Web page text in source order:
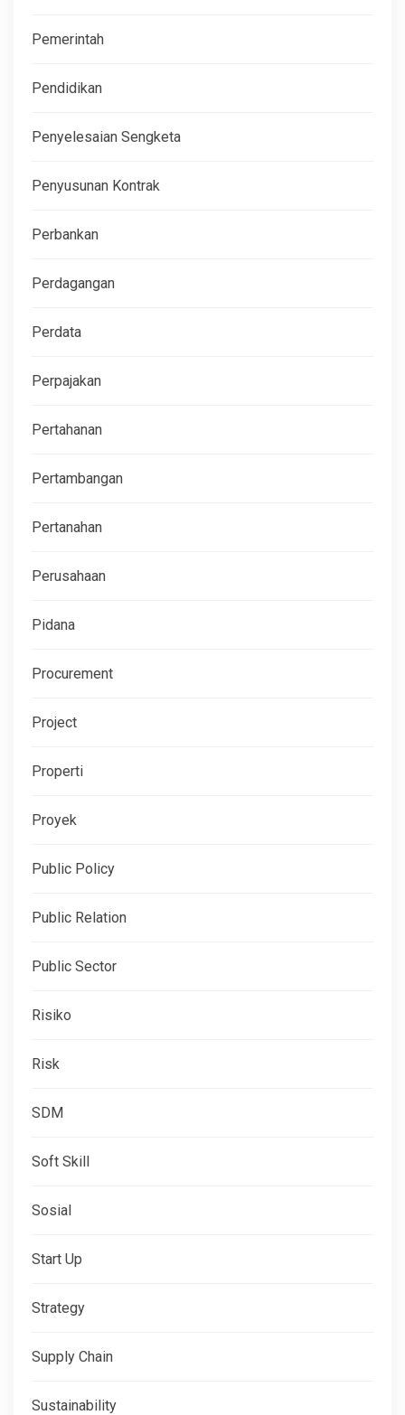
Pemerintah
Pendidikan
Penyelesaian Sengketa
Penyusunan Kontrak
Perbankan
Perdagangan
Perdata
Perpajakan
Pertahanan
Pertambangan
Pertanahan
Perusahaan
Pidana
Procurement
Project
Properti
Proyek
Public Policy
Public Relation
Public Sector
Risiko
Risk
SDM
Soft Skill
Sosial
Start Up
Strategy
Supply Chain
Sustainability